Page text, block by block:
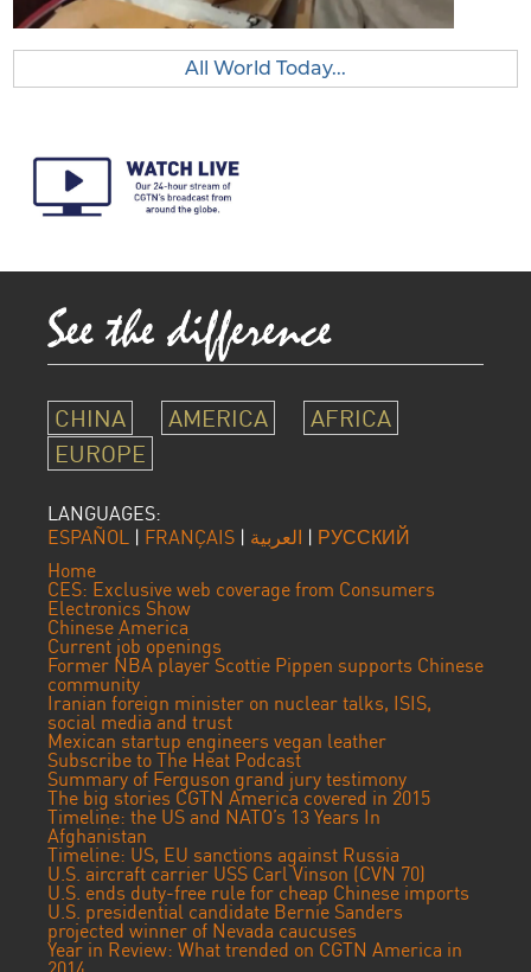
All World Today...
CHINA AMERICA
AFRICA
EUROPE
LANGUAGES:
ESPAÑOL | FRANÇAIS | العربية | РУССКИЙ
Home
CES: Exclusive web coverage from Consumers
Electronics Show
Chinese America
Current job openings
Former NBA player Scottie Pippen supports Chinese
community
Iranian foreign minister on nuclear talks, ISIS,
social media and trust
Mexican startup engineers vegan leather
Subscribe to The Heat Podcast
Summary of Ferguson grand jury testimony
The big stories CGTN America covered in 2015
Timeline: the US and NATO’s 13 Years In
Afghanistan
Timeline: US, EU sanctions against Russia
U.S. aircraft carrier USS Carl Vinson (CVN 70)
U.S. ends duty-free rule for cheap Chinese imports
U.S. presidential candidate Bernie Sanders
projected winner of Nevada caucuses
Year in Review: What trended on CGTN America in